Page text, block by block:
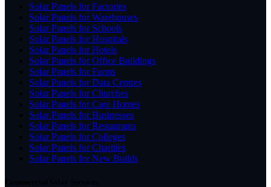
Solar Panels for Factories
Solar Panels for Warehouses
Solar Panels for Schools
Solar Panels for Hospitals
Solar Panels for Hotels
Solar Panels for Office Buildings
Solar Panels for Farms
Solar Panels for Data Centres
Solar Panels for Churches
Solar Panels for Care Homes
Solar Panels for Businesses
Solar Panels for Restaurants
Solar Panels for Colleges
Solar Panels for Charities
Solar Panels for New Builds